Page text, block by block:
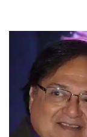
Biography